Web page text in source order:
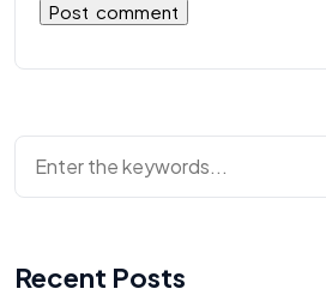
Recent Posts